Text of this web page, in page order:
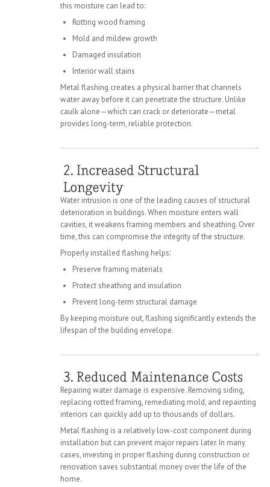
this moisture can lead to:
Rotting wood framing
Mold and mildew growth
Damaged insulation
Interior wall stains
Metal flashing creates a physical barrier that channels
water away before it can penetrate the structure. Unlike
caulk alone—which can crack or deteriorate—metal
provides long-term, reliable protection.
Water intrusion is one of the leading causes of structural
deterioration in buildings. When moisture enters wall
cavities, it weakens framing members and sheathing. Over
time, this can compromise the integrity of the structure.
Properly installed flashing helps:
Preserve framing materials
Protect sheathing and insulation
Prevent long-term structural damage
By keeping moisture out, flashing significantly extends the
lifespan of the building envelope.
Repairing water damage is expensive. Removing siding,
replacing rotted framing, remediating mold, and repainting
interiors can quickly add up to thousands of dollars.
Metal flashing is a relatively low-cost component during
installation but can prevent major repairs later. In many
cases, investing in proper flashing during construction or
renovation saves substantial money over the life of the
home.